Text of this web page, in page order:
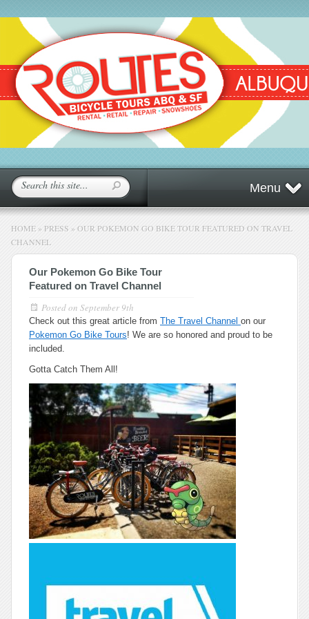
Menu
HOME » PRESS » OUR POKEMON GO BIKE TOUR FEATURED ON TRAVEL
CHANNEL
Our Pokemon Go Bike Tour
Featured on Travel Channel
Posted on September 9th
Check out this great article from The Travel Channel on our
Pokemon Go Bike Tours! We are so honored and proud to be
included.
Gotta Catch Them All!